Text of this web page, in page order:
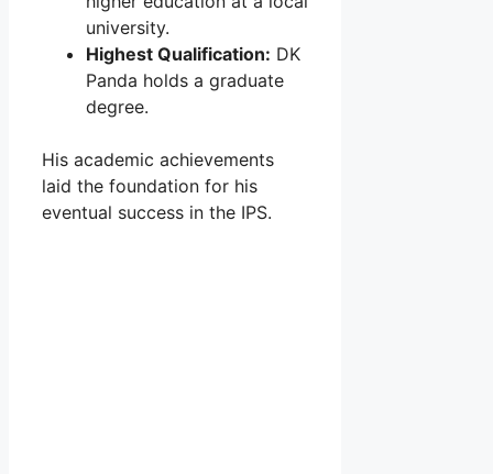
university.
Highest Qualification: DK
Panda holds a graduate
degree.
His academic achievements
laid the foundation for his
eventual success in the IPS.